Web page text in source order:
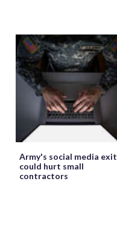
Army's social media exit
could hurt small
contractors